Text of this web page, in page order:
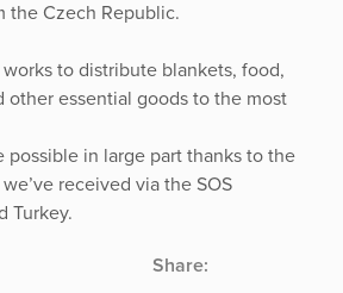
the Czech Republic.
to distribute blankets, food,
other essential goods to the most
possible in large part thanks to the
received via the SOS
Turkey.
Share: